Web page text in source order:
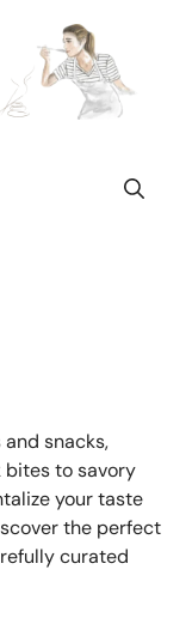
snacks,
bites to savory
your taste
the perfect
curated